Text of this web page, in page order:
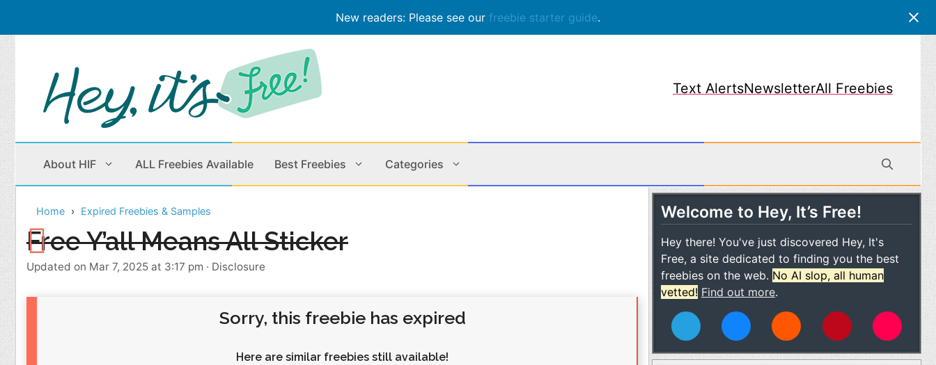
New readers: Please see our freebie starter guide.
Skip
to
content
Text AlertsNewsletterAll Freebies
About HIF ALL Freebies Available Best Freebies Categories
Beauty Products
Children
Cleaning
Home & Office
Pets
Sports
Money
Rebates
Apps & Mobile
Home Expired Freebies & Samples
Free Y’all Means All Sticker
Updated on Mar 7, 2025 at 3:17 pm · Disclosure
Sorry, this freebie has expired
Here are similar freebies still available!
Welcome to Hey, It’s Free!
Hey there! You've just discovered Hey, It's
Free, a site dedicated to finding you the best
freebies on the web. No AI slop, all human
vetted! Find out more.